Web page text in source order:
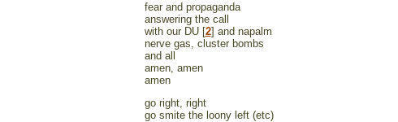
fear and propaganda
answering the call
with our DU [2] and napalm
nerve gas, cluster bombs
and all
amen, amen
amen
go right, right
go smite the loony left (etc)